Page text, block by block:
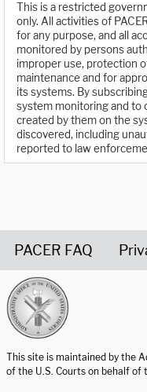
This is a restricted
only. All activities of
for any purpose, and all
monitored by persons
improper use, protection
maintenance and for
its systems. By
system monitoring and to
created by them on the
discovered, including
reported to law
PACER FAQ
This site is maintained by the
of the U.S. Courts on behalf of